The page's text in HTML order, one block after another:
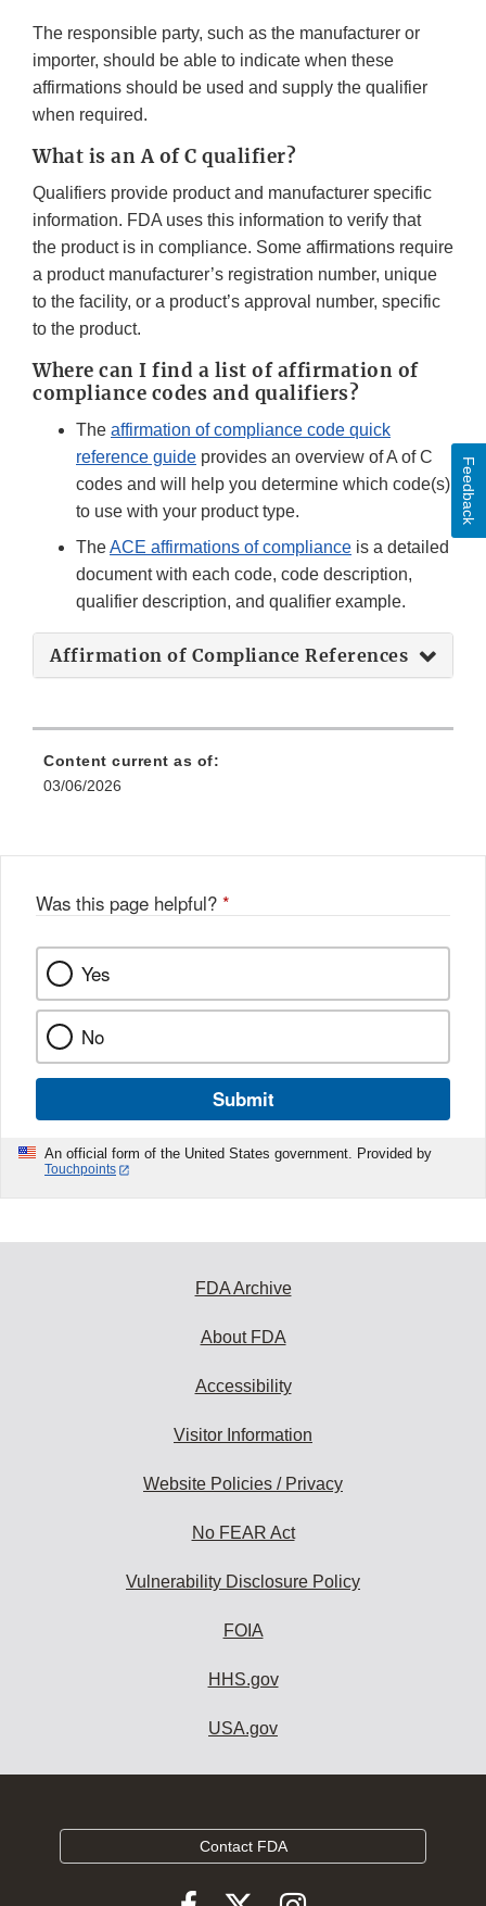
The responsible party, such as the manufacturer or
importer, should be able to indicate when these
affirmations should be used and supply the qualifier
when required.
What is an A of C qualifier?
Qualifiers provide product and manufacturer specific
information. FDA uses this information to verify that
the product is in compliance. Some affirmations require
a product manufacturer’s registration number, unique
to the facility, or a product’s approval number, specific
to the product.
Where can I find a list of affirmation of
compliance codes and qualifiers?
The affirmation of compliance code quick
reference guide provides an overview of A of C
codes and will help you determine which code(s)
to use with your product type.
TheACE affirmations of compliance is a detailed
document with each code, code description,
qualifier description, and qualifier example.
Affirmation of Compliance References
Content current as of:
03/06/2026
Was this page helpful? *
Yes
No
Submit
An official form of the United States government. Provided by
Touchpoints
Feedback
FDA Archive
About FDA
Accessibility
Visitor Information
Website Policies / Privacy
No FEAR Act
Vulnerability Disclosure Policy
FOIA
HHS.gov
USA.gov
Contact FDA
Follow